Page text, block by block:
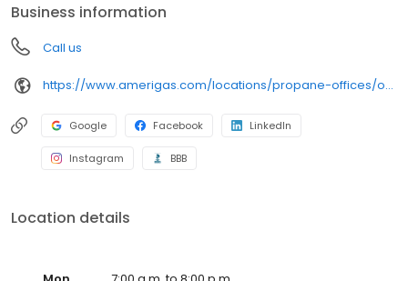
can find answers to frequently asked questions by visiting our
Support Hub on the website. Trust AmeriGas Propane for reliable
propane service and dedication to meeting your energy needs.
Business information
Call us
https://www.amerigas.com/locations/propane-offices/oregon/grants-pass/1126-rogue-river-hwy
Google Facebook LinkedIn
Instagram BBB
Location details